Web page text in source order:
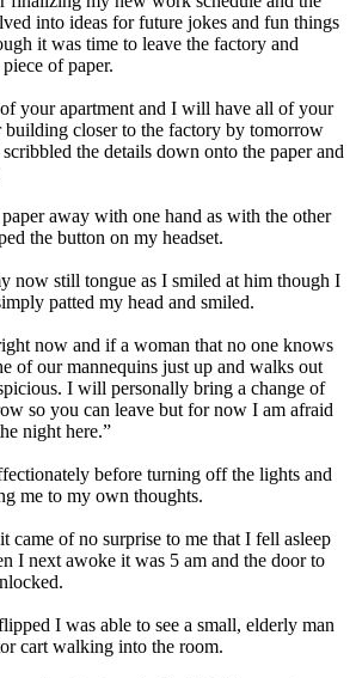
into ideas for future jokes and fun things
it was time to leave the factory and
of paper.
your apartment and I will have all of your
building closer to the factory by tomorrow
the details down onto the paper and
away with one hand as with the other
the button on my headset.
now still tongue as I smiled at him though I
patted my head and smiled.
now and if a woman that no one knows
of our mannequins just up and walks out
I will personally bring a change of
so you can leave but for now I am afraid
night here.”
before turning off the lights and
me to my own thoughts.
came of no surprise to me that I fell asleep
I next awoke it was 5 am and the door to
I was able to see a small, elderly man
cart walking into the room.